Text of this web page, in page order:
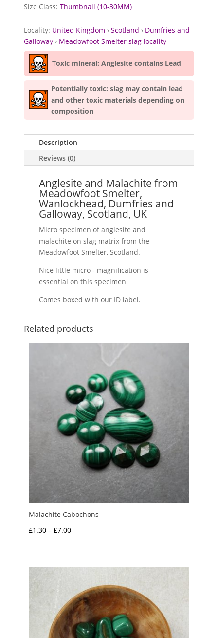
Size Class:Thumbnail (10-30MM)
Locality: United Kingdom ›Scotland › Dumfries and
Galloway › Meadowfoot Smelter slag locality
Toxic mineral: Anglesite contains Lead
Potentially toxic: slag may contain lead
and other toxic materials depending on
composition
Description
Reviews (0)
Anglesite and Malachite from
Meadowfoot Smelter,
Wanlockhead, Dumfries and
Galloway, Scotland, UK
Micro specimen of anglesite and
malachite on slag matrix from the
Meadowfoot Smelter, Scotland.
Nice little micro - magnification is
essential on this specimen.
Comes boxed with our ID label.
Related products
Malachite Cabochons
£1.30 – £7.00Price
through